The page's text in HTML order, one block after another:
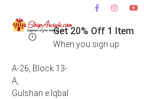
Get 20% Off 1 Item
When you sign up
A-26, Block 13-
A,
Gulshan e Iqbal